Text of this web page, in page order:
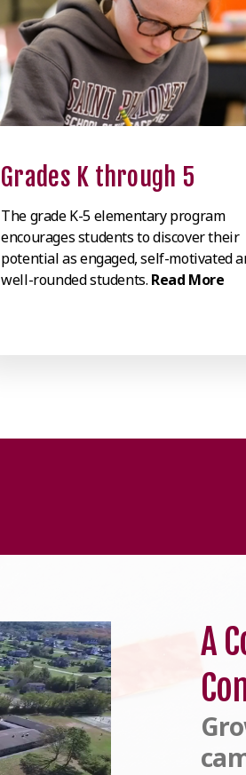
Grades K through 5
The grade K-5 elementary program
encourages students to discover their
potential as engaged, self-motivated
well-rounded students. Read More
A